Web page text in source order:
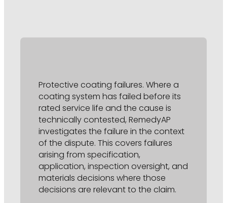
Protective coating failures. Where a
coating system has failed before its
rated service life and the cause is
technically contested, RemedyAP
investigates the failure in the context
of the dispute. This covers failures
arising from specification,
application, inspection oversight, and
materials decisions where those
decisions are relevant to the claim.